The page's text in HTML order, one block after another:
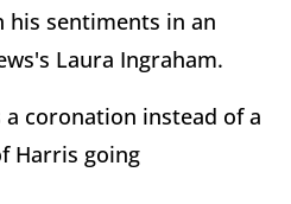
his sentiments in an
Laura Ingraham.
a coronation instead of a
Harris going